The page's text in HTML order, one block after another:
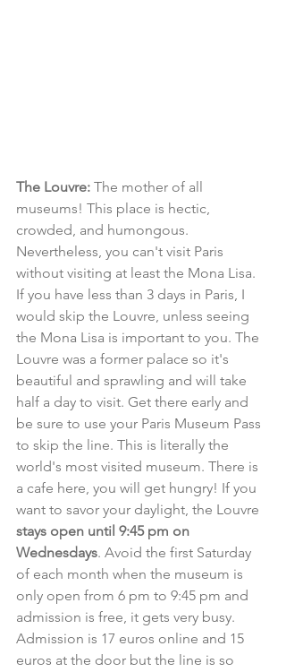
The Louvre: The mother of all
museums! This place is hectic,
crowded, and humongous.
Nevertheless, you can't visit Paris
without visiting at least the Mona Lisa.
If you have less than 3 days in Paris, I
would skip the Louvre, unless seeing
the Mona Lisa is important to you. The
Louvre was a former palace so it's
beautiful and sprawling and will take
half a day to visit. Get there early and
be sure to use your Paris Museum Pass
to skip the line. This is literally the
world's most visited museum. There is
a cafe here, you will get hungry! If you
want to savor your daylight, the Louvre
stays open until 9:45 pm on
Wednesdays. Avoid the first Saturday
of each month when the museum is
only open from 6 pm to 9:45 pm and
admission is free, it gets very busy.
Admission is 17 euros online and 15
euros at the door but the line is so